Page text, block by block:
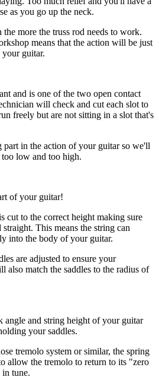
as you go up the neck.
more the truss rod needs to work.
means that the action will be just
guitar.
and is one of the two open contact
will check and cut each slot to
freely but are not sitting in a slot that's
part in the action of your guitar so we'll
low and too high.
of your guitar!
cut to the correct height making sure
This means the string can
into the body of your guitar.
are adjusted to ensure your
also match the saddles to the radius of
angle and string height of your guitar
your saddles.
tremolo system or similar, the spring
allow the tremolo to return to its "zero
tune.